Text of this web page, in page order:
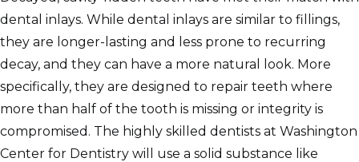
dental inlays. While dental inlays are similar to fillings,
they are longer-lasting and less prone to recurring
decay, and they can have a more natural look. More
specifically, they are designed to repair teeth where
more than half of the tooth is missing or integrity is
compromised. The highly skilled dentists at Washington
Center for Dentistry will use a solid substance like